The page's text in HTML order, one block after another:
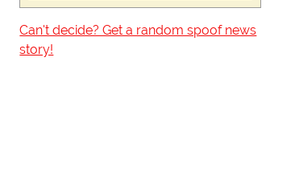
Can't decide? Get a random spoof news
story!